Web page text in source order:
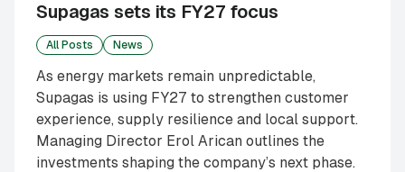
Supagas sets its FY27 focus
All Posts News
As energy markets remain unpredictable,
Supagas is using FY27 to strengthen customer
experience, supply resilience and local support.
Managing Director Erol Arican outlines the
investments shaping the company’s next phase.